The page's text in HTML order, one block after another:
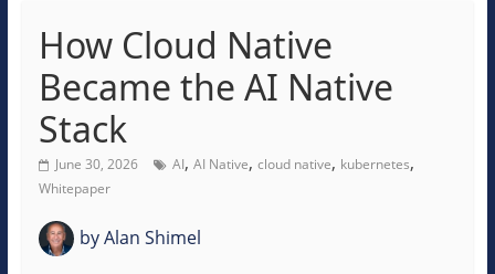
How Cloud Native
Became the AI Native
Stack
June 30, 2026 AI, AI Native, cloud native, kubernetes,
Whitepaper
byAlan Shimel